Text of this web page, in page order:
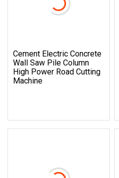
Cement Electric Concrete
Wall Saw Pile Column
High Power Road Cutting
Machine